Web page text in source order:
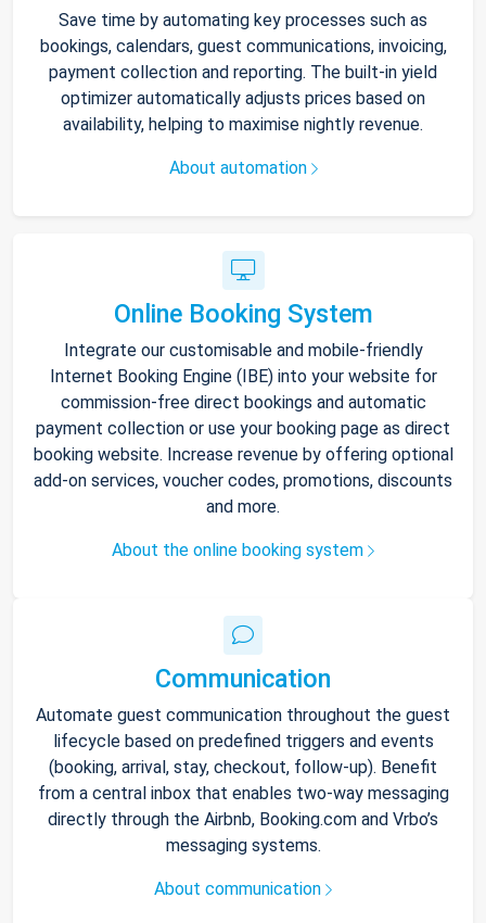
Save time by automating key processes such as
bookings, calendars, guest communications, invoicing,
payment collection and reporting. The built-in yield
optimizer automatically adjusts prices based on
availability, helping to maximise nightly revenue.
About automation
Online Booking System
Integrate our customisable and mobile-friendly
Internet Booking Engine (IBE) into your website for
commission-free direct bookings and automatic
payment collection or use your booking page as direct
booking website. Increase revenue by offering optional
add-on services, voucher codes, promotions, discounts
and more.
About the online booking system
Communication
Automate guest communication throughout the guest
lifecycle based on predefined triggers and events
(booking, arrival, stay, checkout, follow-up). Benefit
from a central inbox that enables two-way messaging
directly through the Airbnb, Booking.com and Vrbo’s
messaging systems.
About communication